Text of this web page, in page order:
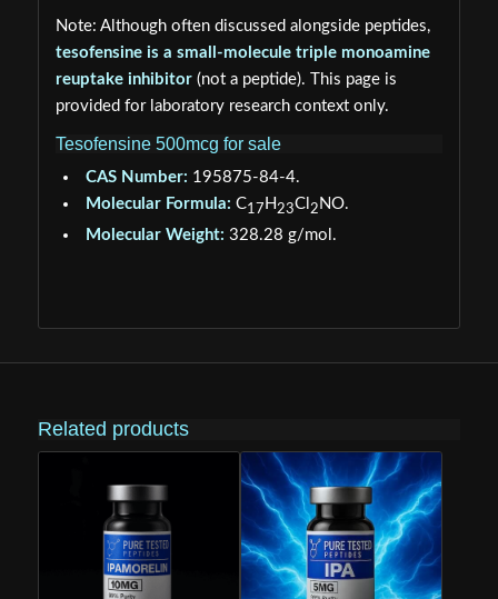
Note: Although often discussed alongside peptides,
tesofensine is a small-molecule triple monoamine
reuptake inhibitor(not a peptide). This page is
provided for laboratory research context only.
Tesofensine 500mcg for sale
CAS Number: 195875-84-4.
Molecular Formula: C17 H 23Cl 2 NO.
Molecular Weight: 328.28 g/mol.
Related products